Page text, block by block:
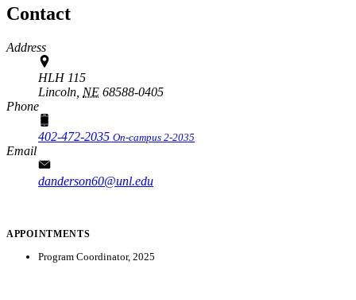
Contact
Address
HLH 115
Lincoln, NE 68588-0405
Phone
402-472-2035 On-campus 2-2035
Email
danderson60@unl.edu
APPOINTMENTS
Program Coordinator, 2025